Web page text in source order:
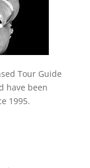
Tour Guide
have been
1995.